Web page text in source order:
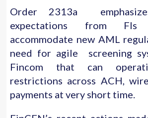
Order 2313a
expectations from
accommodate new AML
need for agile screening
Fincom that can
restrictions across ACH,
payments at very short time.